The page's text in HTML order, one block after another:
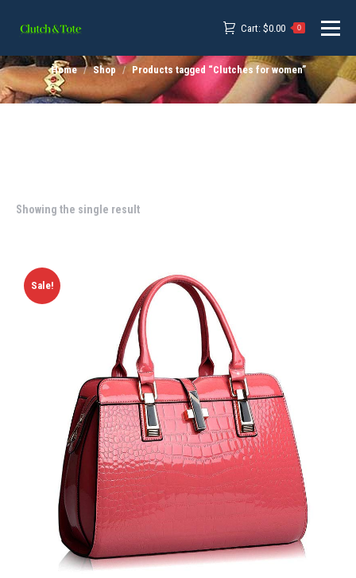
Cart: $0.00 0
Home Shop Products tagged “Clutches for women”
Showing the single result
Sale!